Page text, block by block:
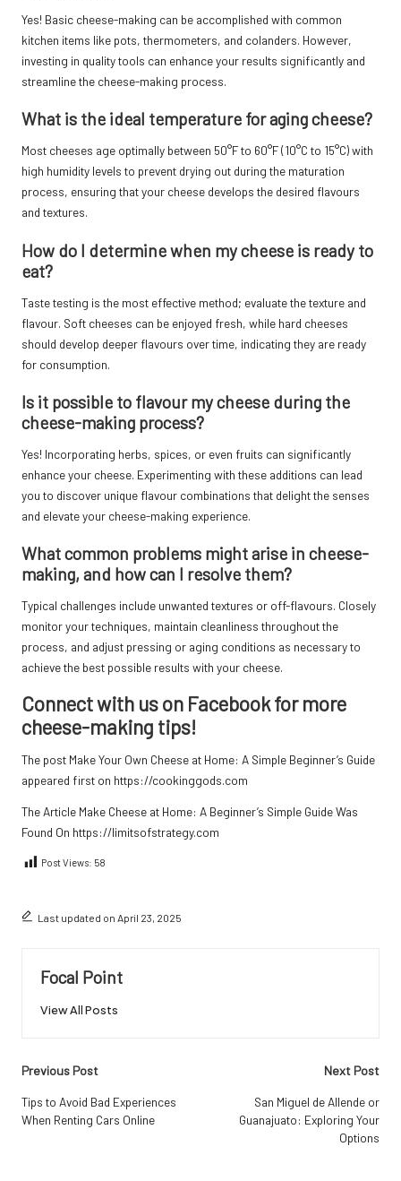
Yes! Basic cheese-making can be accomplished with common
kitchen items like pots, thermometers, and colanders. However,
investing in quality tools can enhance your results significantly and
streamline the cheese-making process.
What is the ideal temperature for aging cheese?
Most cheeses age optimally between 50°F to 60°F (10°C to 15°C) with
high humidity levels to prevent drying out during the maturation
process, ensuring that your cheese develops the desired flavours
and textures.
How do I determine when my cheese is ready to
eat?
Taste testing is the most effective method; evaluate the texture and
flavour. Soft cheeses can be enjoyed fresh, while hard cheeses
should develop deeper flavours over time, indicating they are ready
for consumption.
Is it possible to flavour my cheese during the
cheese-making process?
Yes! Incorporating herbs, spices, or even fruits can significantly
enhance your cheese. Experimenting with these additions can lead
you to discover unique flavour combinations that delight the senses
and elevate your cheese-making experience.
What common problems might arise in cheese-
making, and how can I resolve them?
Typical challenges include unwanted textures or off-flavours. Closely
monitor your techniques, maintain cleanliness throughout the
process, and adjust pressing or aging conditions as necessary to
achieve the best possible results with your cheese.
Connect with us on Facebook for more
cheese-making tips!
The post Make Your Own Cheese at Home: A Simple Beginner’s Guide
appeared first on https://cookinggods.com
The Article Make Cheese at Home: A Beginner’s Simple GuideWas
Found On https://limitsofstrategy.com
Post Views: 58
Last updated on April 23, 2025
Focal Point
View All Posts
Post
navigation
Previous Post
Tips to Avoid Bad Experiences
When Renting Cars Online
Next Post
San Miguel de Allende or
Guanajuato: Exploring Your
Options